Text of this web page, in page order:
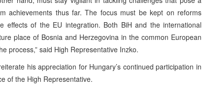
achievements thus far. The focus must be kept on reforms
effects of the EU integration. Both BiH and the international
place of Bosnia and Herzegovina in the common European
process,” said High Representative Inzko.
his appreciation for Hungary’s continued participation in
of the High Representative.